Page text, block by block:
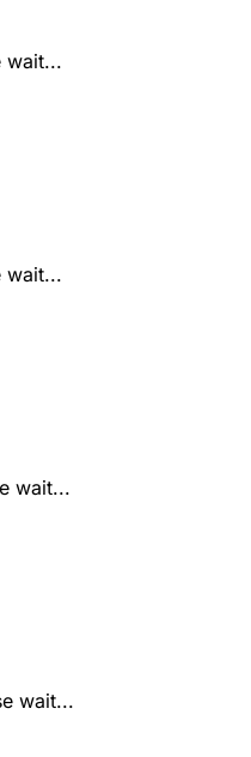
wait...
wait...
wait...
wait...